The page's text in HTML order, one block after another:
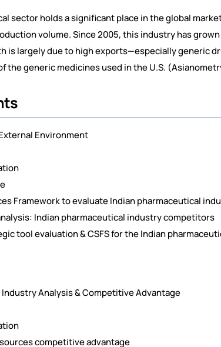
sector holds a significant place in the global
volume. Since 2005, this industry has
is largely due to high exports—especially generic
the generic medicines used in the U.S.
Environment
Framework to evaluate Indian pharmaceutical
Indian pharmaceutical industry competitors
tool evaluation & CSFS for the Indian
Analysis & Competitive Advantage
competitive advantage